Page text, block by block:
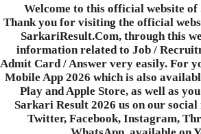
Welcome to this official website
Thank you for visiting the official
SarkariResult.Com, through this
information related to Job /
Admit Card / Answer very easily. For
Mobile App 2026 which is also
Play and Apple Store, as well as
Sarkari Result 2026 us on our
Twitter, Facebook, Instagram,